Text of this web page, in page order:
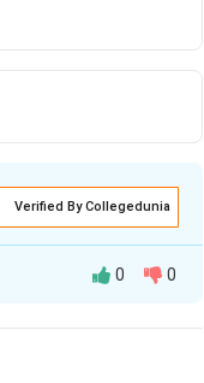
Verified By Collegedunia
0 0